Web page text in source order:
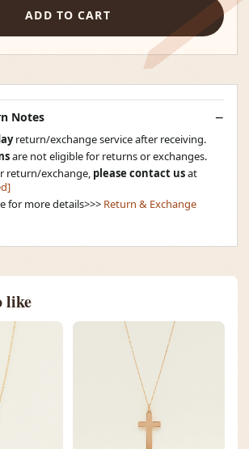
ADD TO CART
Notes
return/exchange service after receiving.
are not eligible for returns or exchanges.
return/exchange, please contact usat
for more details>>> Return & Exchange
like